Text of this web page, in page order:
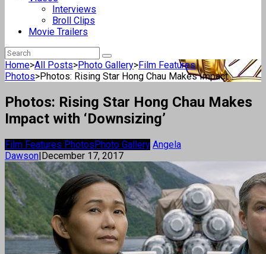
Interviews
Broll Clips
Movie Trailers
Home>All Posts>Photo Gallery>Film Features
Photos>Photos: Rising Star Hong Chau Makes Impact...
Photos: Rising Star Hong Chau Makes
Impact with ‘Downsizing’
Film Features PhotosPhoto Gallery Angela
Dawson|December 17, 2017